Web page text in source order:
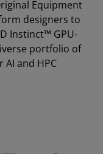
All Systems
Cloud Solutions
Resources
Equipment
designers to
Instinct™ GPU-
portfolio of
and HPC